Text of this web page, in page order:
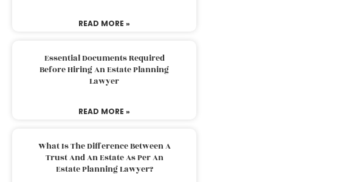
READ MORE »
Essential Documents Required
Before Hiring An Estate Planning
Lawyer
READ MORE »
What Is The Difference Between A
Trust And An Estate As Per An
Estate Planning Lawyer?